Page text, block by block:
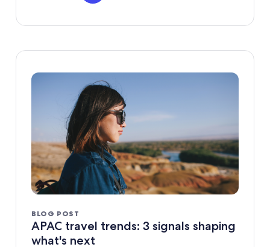
BLOG POST
APAC travel trends: 3 signals shaping
what's next